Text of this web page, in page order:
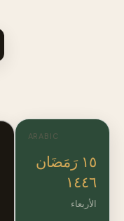
ARABIC
١٥ رَمَضَان
١٤٤٦
الأربعاء